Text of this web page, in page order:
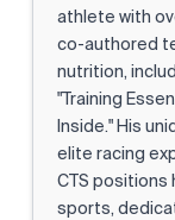
athlete with
co-authored
nutrition,
"Training
Inside." His
elite racing
CTS positions
sports,